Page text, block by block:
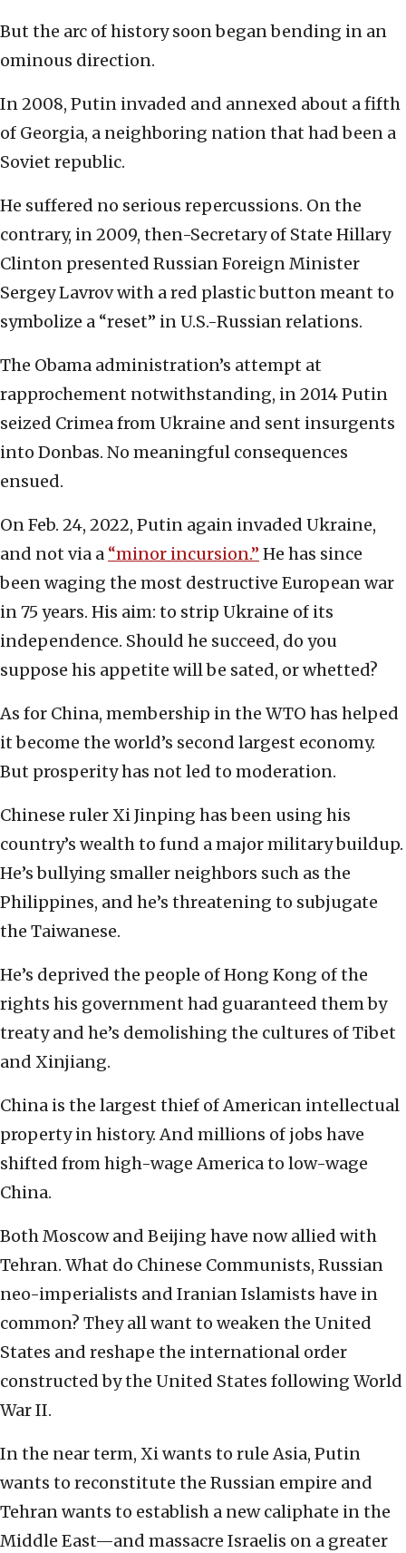
But the arc of history soon began bending in an
ominous direction.
In 2008, Putin invaded and annexed about a fifth
of Georgia, a neighboring nation that had been a
Soviet republic.
He suffered no serious repercussions. On the
contrary, in 2009, then-Secretary of State Hillary
Clinton presented Russian Foreign Minister
Sergey Lavrov with a red plastic button meant to
symbolize a “reset” in U.S.-Russian relations.
The Obama administration’s attempt at
rapprochement notwithstanding, in 2014 Putin
seized Crimea from Ukraine and sent insurgents
into Donbas. No meaningful consequences
ensued.
On Feb. 24, 2022, Putin again invaded Ukraine,
and not via a “minor incursion.” He has since
been waging the most destructive European war
in 75 years. His aim: to strip Ukraine of its
independence. Should he succeed, do you
suppose his appetite will be sated, or whetted?
As for China, membership in the WTO has helped
it become the world’s second largest economy.
But prosperity has not led to moderation.
Chinese ruler Xi Jinping has been using his
country’s wealth to fund a major military buildup.
He’s bullying smaller neighbors such as the
Philippines, and he’s threatening to subjugate
the Taiwanese.
He’s deprived the people of Hong Kong of the
rights his government had guaranteed them by
treaty and he’s demolishing the cultures of Tibet
and Xinjiang.
China is the largest thief of American intellectual
property in history. And millions of jobs have
shifted from high-wage America to low-wage
China.
Both Moscow and Beijing have now allied with
Tehran. What do Chinese Communists, Russian
neo-imperialists and Iranian Islamists have in
common? They all want to weaken the United
States and reshape the international order
constructed by the United States following World
War II.
In the near term, Xi wants to rule Asia, Putin
wants to reconstitute the Russian empire and
Tehran wants to establish a new caliphate in the
Middle East—and massacre Israelis on a greater